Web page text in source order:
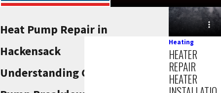
Heat Pump Repair in
Hackensack
Understanding Common Heat
Heating
HEATER
REPAIR
HEATER